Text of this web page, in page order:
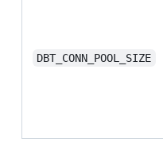
DBT_CONN_POOL_SIZE